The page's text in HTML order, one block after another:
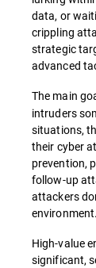
data, or
crippling
strategic
advanced
The main
intruders
situations,
their cyber
prevention,
follow-up
attackers
environment.
High-value
significant,